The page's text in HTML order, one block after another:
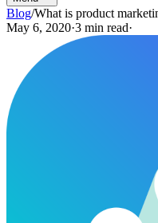
Blog/What is product
May 6, 2020·3 min read·